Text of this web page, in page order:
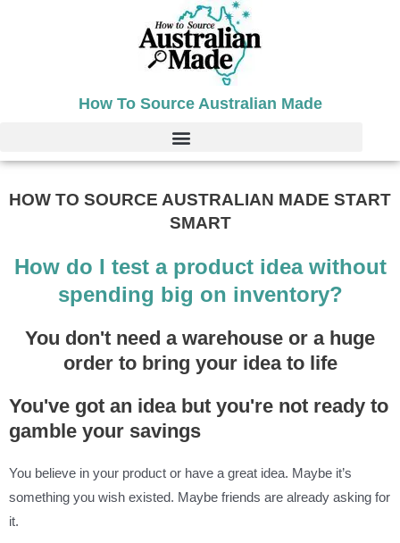
How To Source Australian Made
HOW TO SOURCE AUSTRALIAN MADE START
SMART
How do I test a product idea without
spending big on inventory?
You don't need a warehouse or a huge
order to bring your idea to life
You've got an idea but you're not ready to
gamble your savings
You believe in your product or have a great idea. Maybe it’s
something you wish existed. Maybe friends are already asking for
it.